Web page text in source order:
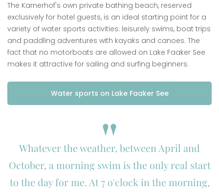
The Karnerhof's own private bathing beach, reserved
exclusively for hotel guests, is an ideal starting point for a
variety of water sports activities: leisurely swims, boat trips
and paddling adventures with kayaks and canoes. The
fact that no motorboats are allowed on Lake Faaker See
makes it attractive for sailing and surfing beginners.
Water sports on Lake Faaker See
Whatever the weather, between April and
October, a morning swim is the only real start
to the day for me. At 7 o'clock in the morning,